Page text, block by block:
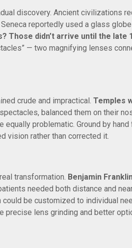
discovery. Ancient civilizations
reportedly used a glass
Those didn’t arrive until the late
— two magnifying lenses
crude and impractical. Temples
balanced them on their
problematic. Ground by
vision rather than corrected it.
transformation. Benjamin
needed both distance and
be customized to individual
precise lens grinding and better